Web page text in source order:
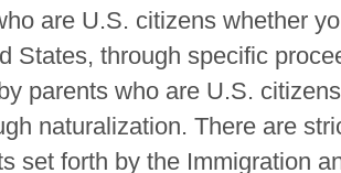
are U.S. citizens whether
States, through specific
parents who are U.S.
naturalization. There are
set forth by the Immigration